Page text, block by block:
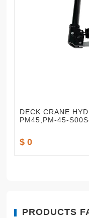
DECK CRANE
PM45,PM-45-
$ 0
PRODUCTS